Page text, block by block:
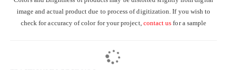
image and actual product due to process of digitization. If you wish to
check for accuracy of color for your project, contact us for a sample